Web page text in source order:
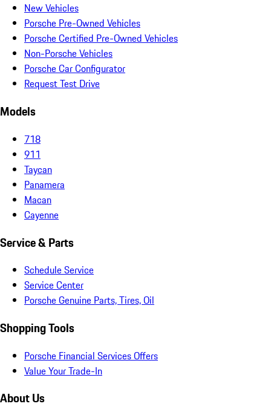
New Vehicles
Porsche Pre-Owned Vehicles
Porsche Certified Pre-Owned Vehicles
Non-Porsche Vehicles
Porsche Car Configurator
Request Test Drive
Models
718
911
Taycan
Panamera
Macan
Cayenne
Service & Parts
Schedule Service
Service Center
Porsche Genuine Parts, Tires, Oil
Shopping Tools
Porsche Financial Services Offers
Value Your Trade-In
About Us